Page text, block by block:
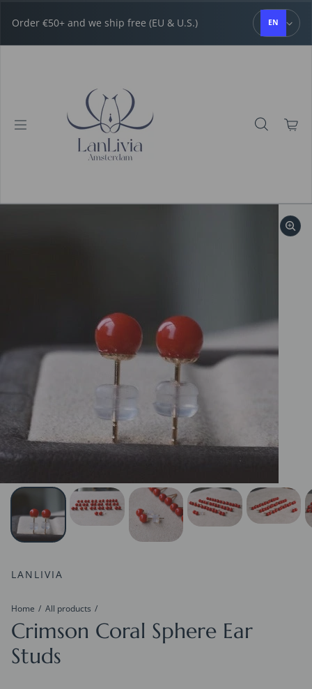
Order €50+ and we ship free (EU & U.S.) EN
LANLIVIA
Home All products
Crimson Coral Sphere Ear
Studs